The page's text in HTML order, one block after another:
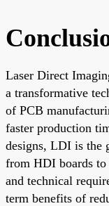
Laser Direct
a transformative
of PCB
faster production
designs, LDI is the
from HDI boards
and technical
term benefits of